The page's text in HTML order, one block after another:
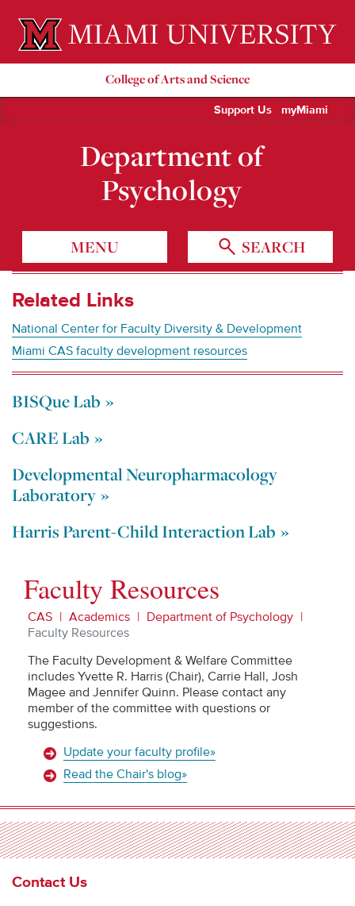
Miami University Oxford, Ohio est. 1809
College of Arts and Science
Support Us myMiami
Department of
Psychology
MENU SEARCH
Related Links
National Center for Faculty Diversity & Development
Miami CAS faculty development resources
BISQue Lab
CARE Lab
Developmental Neuropharmacology
Laboratory
Harris Parent-Child Interaction Lab
Faculty Resources
CAS Academics
Department of Psychology
Faculty Resources
The Faculty Development & Welfare Committee
includes Yvette R. Harris (Chair), Carrie Hall, Josh
Magee and Jennifer Quinn. Please contact any
member of the committee with questions or
suggestions.
Update your faculty profile»
Read the Chair's blog»
Contact Us